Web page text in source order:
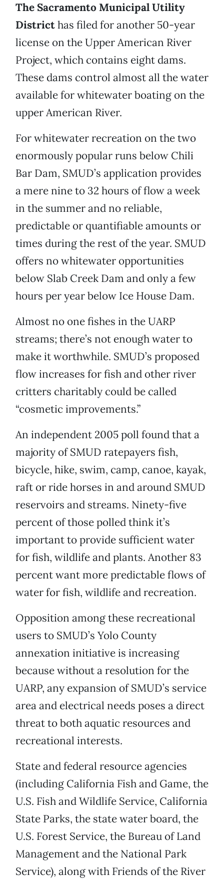
The Sacramento Municipal Utility
Districthas filed for another 50-year
license on the Upper American River
Project, which contains eight dams.
These dams control almost all the water
available for whitewater boating on the
upper American River.
For whitewater recreation on the two
enormously popular runs below Chili
Bar Dam, SMUD’s application provides
a mere nine to 32 hours of flow a week
in the summer and no reliable,
predictable or quantifiable amounts or
times during the rest of the year. SMUD
offers no whitewater opportunities
below Slab Creek Dam and only a few
hours per year below Ice House Dam.
Almost no one fishes in the UARP
streams; there’s not enough water to
make it worthwhile. SMUD’s proposed
flow increases for fish and other river
critters charitably could be called
“cosmetic improvements.”
An independent 2005 poll found that a
majority of SMUD ratepayers fish,
bicycle, hike, swim, camp, canoe, kayak,
raft or ride horses in and around SMUD
reservoirs and streams. Ninety-five
percent of those polled think it’s
important to provide sufficient water
for fish, wildlife and plants. Another 83
percent want more predictable flows of
water for fish, wildlife and recreation.
Opposition among these recreational
users to SMUD’s Yolo County
annexation initiative is increasing
because without a resolution for the
UARP, any expansion of SMUD’s service
area and electrical needs poses a direct
threat to both aquatic resources and
recreational interests.
State and federal resource agencies
(including California Fish and Game, the
U.S. Fish and Wildlife Service, California
State Parks, the state water board, the
U.S. Forest Service, the Bureau of Land
Management and the National Park
Service), along with Friends of the River